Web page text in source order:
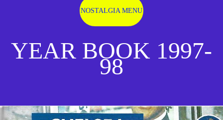
NOSTALGIA MENU
YEAR BOOK 1997-
98